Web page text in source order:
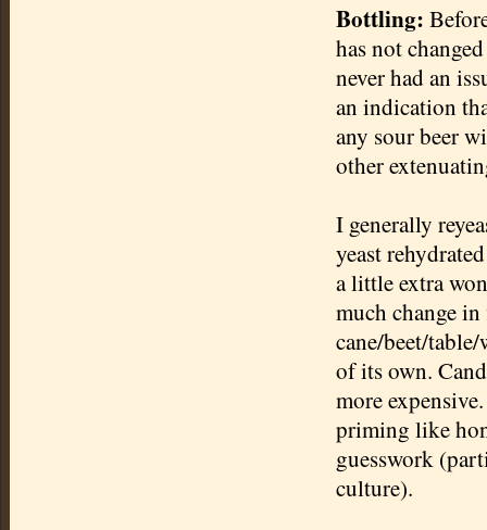
Bottling:
has not
never had an
an indication
any sour beer
other
I generally
yeast
a little extra
much change
cane/beet/
of its own.
more
priming like
guesswork
culture).